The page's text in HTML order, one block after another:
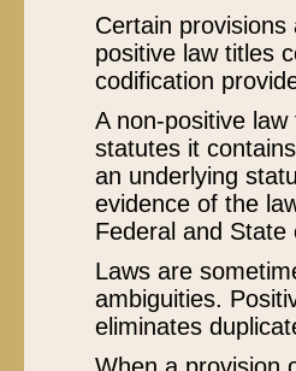
Certain
positive law titles
codification
A non-positive
statutes it
an underlying
evidence of the
Federal and State
Laws are
ambiguities.
eliminates